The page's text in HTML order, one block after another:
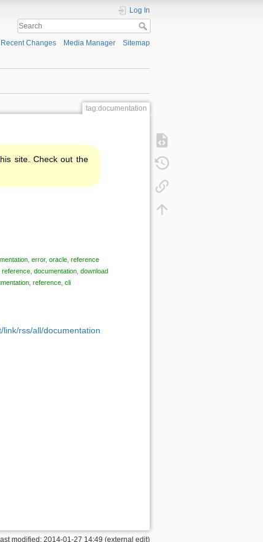
Log In
Recent Changes Media Manager Sitemap
tag:documentation
site. Check out the
error, oracle reference
reference documentation download
reference cli
link/rss/all/documentation
modified: 2014-01-27 14:49 (external edit)